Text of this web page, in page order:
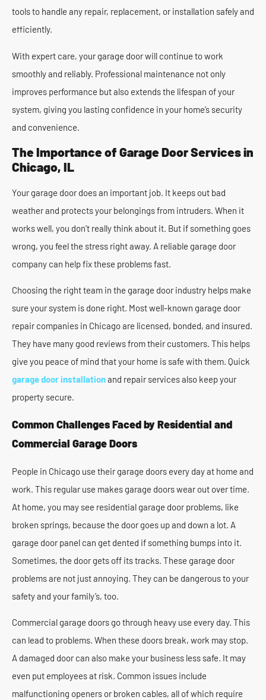
tools to handle any repair, replacement, or installation safely and
efficiently.
With expert care, your garage door will continue to work
smoothly and reliably. Professional maintenance not only
improves performance but also extends the lifespan of your
system, giving you lasting confidence in your home’s security
and convenience.
The Importance of Garage Door Services in
Chicago, IL
Your garage door does an important job. It keeps out bad
weather and protects your belongings from intruders. When it
works well, you don’t really think about it. But if something goes
wrong, you feel the stress right away. A reliable garage door
company can help fix these problems fast.
Choosing the right team in the garage door industry helps make
sure your system is done right. Most well-known garage door
repair companies in Chicago are licensed, bonded, and insured.
They have many good reviews from their customers. This helps
give you peace of mind that your home is safe with them. Quick
garage door installationand repair services also keep your
property secure.
Common Challenges Faced by Residential and
Commercial Garage Doors
People in Chicago use their garage doors every day at home and
work. This regular use makes garage doors wear out over time.
At home, you may see residential garage door problems, like
broken springs, because the door goes up and down a lot. A
garage door panel can get dented if something bumps into it.
Sometimes, the door gets off its tracks. These garage door
problems are not just annoying. They can be dangerous to your
safety and your family’s, too.
Commercial garage doors go through heavy use every day. This
can lead to problems. When these doors break, work may stop.
A damaged door can also make your business less safe. It may
even put employees at risk. Common issues include
malfunctioning openers or broken cables, all of which require